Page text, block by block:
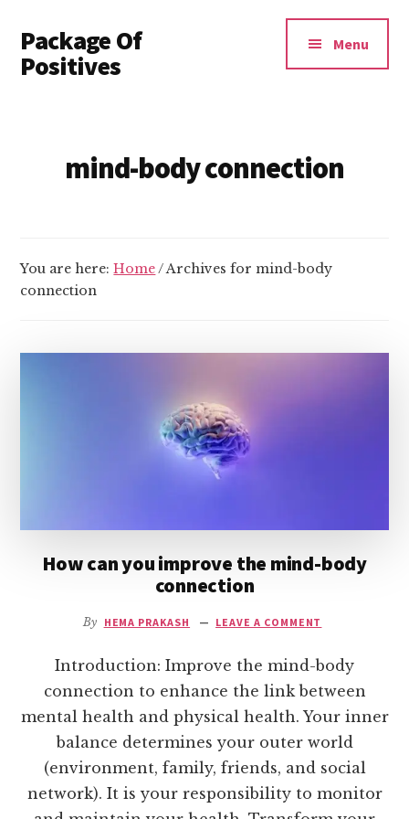
main
content
menu
Package Of
Positives
Menu
mind-body connection
You are here:Home / Archives for mind-body
connection
How can you improve the mind-body
connection
By HEMA PRAKASH LEAVE A COMMENT
Introduction: Improve the mind-body
connection to enhance the link between
mental health and physical health. Your inner
balance determines your outer world
(environment, family, friends, and social
network). It is your responsibility to monitor